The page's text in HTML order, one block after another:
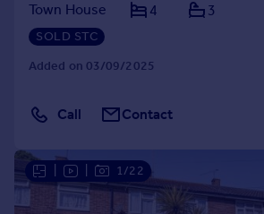
Town House
4 3
SOLD STC
Added on 03/09/2025
Call Contact
1/22